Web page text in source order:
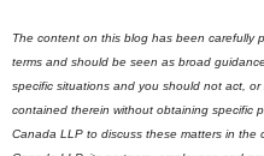
The content on this blog has been carefully
terms and should be seen as broad
specific situations and you should not act,
contained therein without obtaining specific
Canada LLP to discuss these matters in the